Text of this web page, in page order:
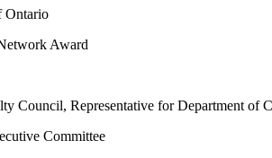
Ontario
Award
Council, Representative for Department of
Committee